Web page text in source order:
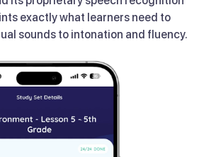
exactly what learners need to
sounds to intonation and fluency.
their communication skills.